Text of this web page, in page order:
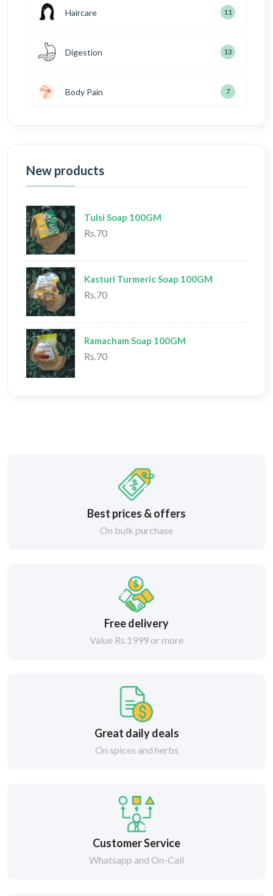
Haircare 11
Digestion 13
Body Pain 7
New products
Tulsi Soap 100GM
Rs.70
Kasturi Turmeric Soap 100GM
Rs.70
Ramacham Soap 100GM
Rs.70
Best prices & offers
On bulk purchase
Free delivery
Value Rs.1999 or more
Great daily deals
On spices and herbs
Customer Service
Whatsapp and On-Call